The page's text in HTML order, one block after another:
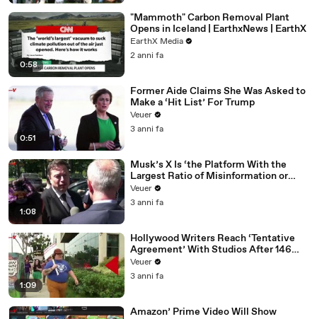
0:58
"Mammoth" Carbon Removal Plant
Opens in Iceland | EarthxNews | EarthX
EarthX Media
2 anni fa
0:51
Former Aide Claims She Was Asked to
Make a ‘Hit List’ For Trump
Veuer
3 anni fa
1:08
Musk’s X Is ‘the Platform With the
Largest Ratio of Misinformation or
Disinformation’ Amongst All Social
Media Platforms
Veuer
3 anni fa
1:09
Hollywood Writers Reach ‘Tentative
Agreement’ With Studios After 146
Day Strike
Veuer
3 anni fa
Amazon’ Prime Video Will Show